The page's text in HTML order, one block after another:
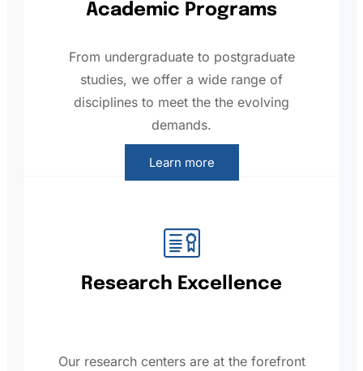
Academic Programs
From undergraduate to postgraduate
studies, we offer a wide range of
disciplines to meet the the evolving
demands.
Learn more
Research Excellence
Our research centers are at the forefront